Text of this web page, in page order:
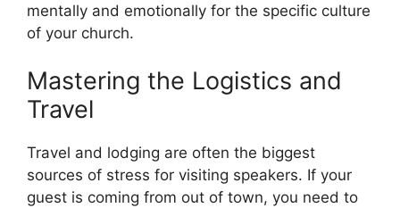
mentally and emotionally for the specific culture
of your church.
Mastering the Logistics and
Travel
Travel and lodging are often the biggest
sources of stress for visiting speakers. If your
guest is coming from out of town, you need to